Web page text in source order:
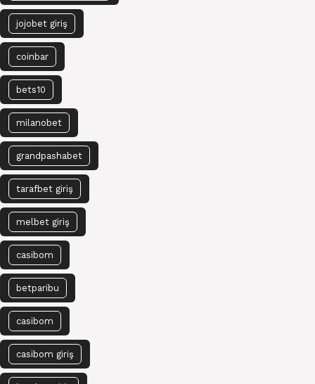
jojobet giriş
coinbar
bets10
milanobet
grandpashabet
tarafbet giriş
melbet giriş
casibom
betparibu
casibom
casibom giriş